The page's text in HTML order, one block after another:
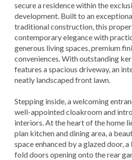
secure a residence within the
development. Built to an
traditional construction, this
contemporary elegance with
generous living spaces, premium
conveniences. With outstanding
features a spacious driveway, an
neatly landscaped front lawn.
Stepping inside, a welcoming
well-appointed cloakroom and
interiors. At the heart of the home
plan kitchen and dining area, a
space enhanced by a glazed door,
fold doors opening onto the rear